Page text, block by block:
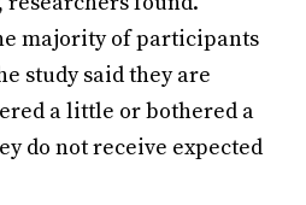
majority of participants
study said they are
a little or bothered a
do not receive expected